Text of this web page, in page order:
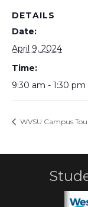
DETAILS
Date:
April 9, 2024
Time:
9:30 am - 1:30 pm
WVSU Campus